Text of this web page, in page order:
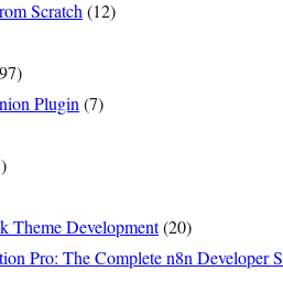
Scratch (12)
Plugin (7)
Theme Development(20)
Pro: The Complete n8n Developer